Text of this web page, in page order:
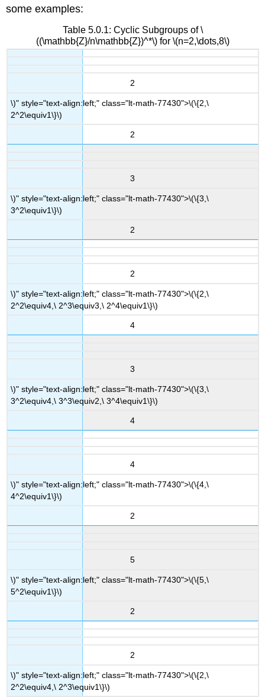
some examples:
Table 5.0.1: Cyclic Subgroups of \
((\mathbb{Z}/n\mathbb{Z})^*\) for \(n=2,\dots,8\)
2
\)" style="text-align:left;" class="lt-math-77430">\(\{2,\
2^2\equiv1\}\)
2
3
\)" style="text-align:left;" class="lt-math-77430">\(\{3,\
3^2\equiv1\}\)
2
2
\)" style="text-align:left;" class="lt-math-77430">\(\{2,\
2^2\equiv4,\ 2^3\equiv3,\ 2^4\equiv1\}\)
4
3
\)" style="text-align:left;" class="lt-math-77430">\(\{3,\
3^2\equiv4,\ 3^3\equiv2,\ 3^4\equiv1\}\)
4
4
\)" style="text-align:left;" class="lt-math-77430">\(\{4,\
4^2\equiv1\}\)
2
5
\)" style="text-align:left;" class="lt-math-77430">\(\{5,\
5^2\equiv1\}\)
2
2
\)" style="text-align:left;" class="lt-math-77430">\(\{2,\
2^2\equiv4,\ 2^3\equiv1\}\)